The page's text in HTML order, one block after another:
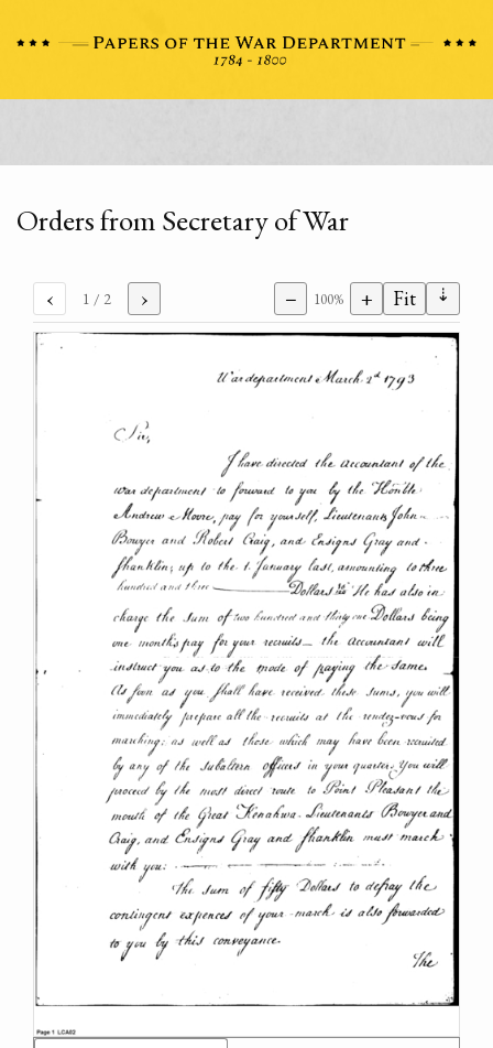
Orders from Secretary of War
‹ 1 / 2 › − 100% + Fit ⇣